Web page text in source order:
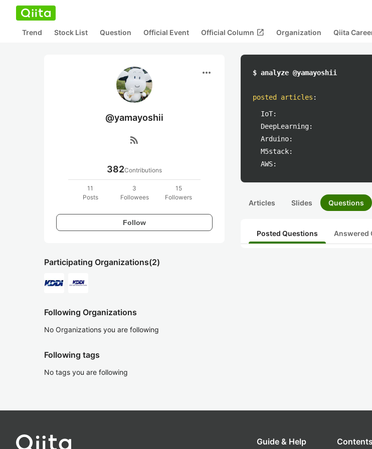
Trend Stock List Question Official Event Official Column open_in_new Organization Qiita
more_horiz
@yamayoshii
rss_feed
382Contributions
11
Posts
3
Followees
15
Followers
Follow
Participating Organizations(2)
Following Organizations
No Organizations you are following
Following tags
No tags you are following
$ analyze @yamayoshii
posted articles :
IoT:
DeepLearning:
Arduino:
M5stack:
AWS:
Articles Slides Questions
Posted Questions Answered
Guide & Help Contents